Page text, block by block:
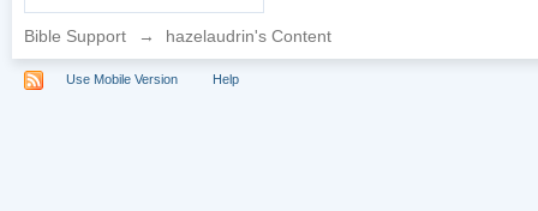
Bible Support → hazelaudrin's Content
Use Mobile Version Help